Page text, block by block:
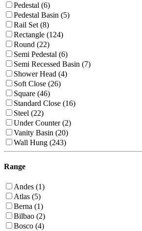
Pedestal (6)
Pedestal Basin (5)
Rail Set (8)
Rectangle (124)
Round (22)
Semi Pedestal (6)
Semi Recessed Basin (7)
Shower Head (4)
Soft Close (26)
Square (46)
Standard Close (16)
Steel (22)
Under Counter (2)
Vanity Basin (20)
Wall Hung (243)
Range
Andes (1)
Atlas (5)
Berna (1)
Bilbao (2)
Bosco (4)